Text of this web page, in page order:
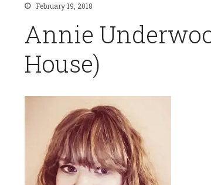
February 19, 2018
Annie
House)